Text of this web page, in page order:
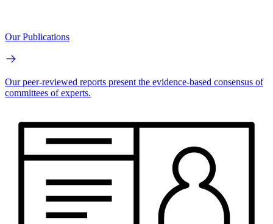
Our Publications
Our peer-reviewed reports present the evidence-based consensus of
committees of experts.